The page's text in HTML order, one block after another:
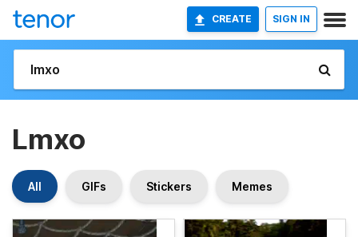
CREATE SIGN IN
Lmxo
All GIFs Stickers Memes